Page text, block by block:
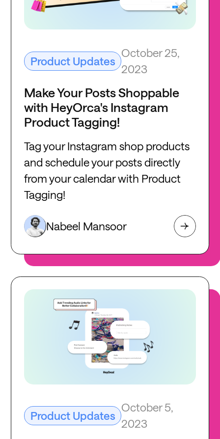
Product Updates
October 25,
2023
Make Your Posts Shoppable
with HeyOrca's Instagram
Product Tagging!
Tag your Instagram shop products
and schedule your posts directly
from your calendar with Product
Tagging!
Nabeel Mansoor
Product Updates
October 5,
2023